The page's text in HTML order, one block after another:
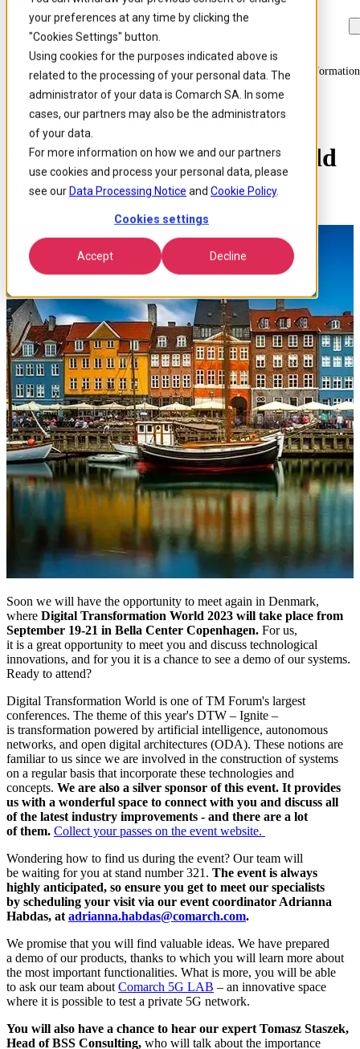
your preferences at any time by clicking the
"Cookies Settings" button.
Using cookies for the purposes indicated above is
related to the processing of your personal data. The
administrator of your data is Comarch SA. In some
cases, our partners may also be the administrators
of your data.
For more information on how we and our partners
use cookies and process your personal data, please
see our Data Processing Notice and Cookie Policy.
Cookies settings
Accept Decline
Skip to
main
content
Skip
to
search
Skip
to
footer
Home / About us / Events / Connect With Comarch At Digital
Connect with Comarch at
Digital Transformation World
2023
Soon we will have the opportunity to meet again in Denmark,
where Digital Transformation World 2023 will take place from
September 19-21 in Bella Center Copenhagen. For us,
it is a great opportunity to meet you and discuss technological
innovations, and for you it is a chance to see a demo of our systems.
Ready to attend?
Digital Transformation World is one of TM Forum's largest
conferences. The theme of this year's DTW – Ignite –
is transformation powered by artificial intelligence, autonomous
networks, and open digital architectures (ODA). These notions are
familiar to us since we are involved in the construction of systems
on a regular basis that incorporate these technologies and
concepts. We are also a silver sponsor of this event. It provides
us with a wonderful space to connect with you and discuss all
of the latest industry improvements - and there are a lot
of them. Collect your passes on the event website.
Wondering how to find us during the event? Our team will
be waiting for you at stand number 321. The event is always
highly anticipated, so ensure you get to meet our specialists
by scheduling your visit via our event coordinator Adrianna
Habdas, at adrianna.habdas@comarch.com.
We promise that you will find valuable ideas. We have prepared
a demo of our products, thanks to which you will learn more about
the most important functionalities. What is more, you will be able
to ask our team about Comarch 5G LAB – an innovative space
where it is possible to test a private 5G network.
You will also have a chance to hear our expert Tomasz Staszek,
Head of BSS Consulting, who will talk about the importance